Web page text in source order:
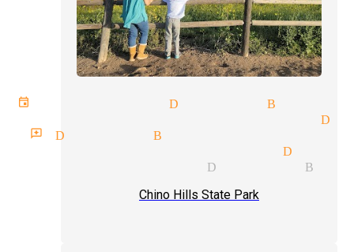
magician Diamond Bar
illusionist magicians
Diamond Bar
price quote magician
magician Diamond Bar
Chino Hills State Park